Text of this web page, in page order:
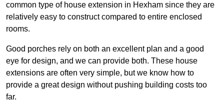
common type of house extension in Hexham since they are
relatively easy to construct compared to entire enclosed
rooms.
Good porches rely on both an excellent plan and a good
eye for design, and we can provide both. These house
extensions are often very simple, but we know how to
provide a great design without pushing building costs too
far.